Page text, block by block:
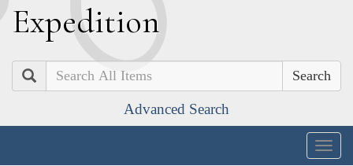
Expedition
Search
Advanced Search